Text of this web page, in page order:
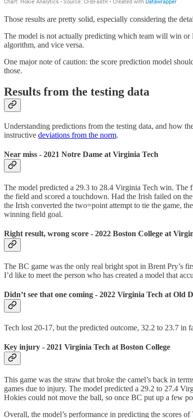
Those results are pretty solid, especially considering the
The model is not actually predicting which team will win or
algorithm, and vice versa.
One major note of caution: the score prediction model
those.
Results from the testing data
Understanding predictions from the testing data, and how
instructive deviations from the norm.
Near miss - 2021 Notre Dame at Virginia Tech
The model predicted a 29.3 to 28.4 Virginia Tech win. The
the field and scored a touchdown. Had the Irish failed on
the Irish converted the two=point attempt to tie the game,
winning field goal.
Right result, wrong score - 2022 Boston College at
The BC game was the only real bright spot in Brent Pry’s
I’d like to meet the person who has created a model that
Didn’t see that one coming - 2022 Virginia Tech at Old
Tech lost 20-17, but the predicted outcome, 32.2 to 23.7 in
Key injury - 2021 Virginia Tech at Boston College
This game was the straw that broke the camel’s back in
games due to injury. The model predicted a 29.2 to 27.4
Hokies could not move the ball, so once BC put up a few
Overall, the model’s performance in predicting the scores